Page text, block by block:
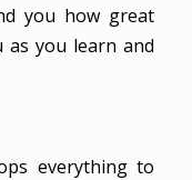
you how great
as you learn and
everything to